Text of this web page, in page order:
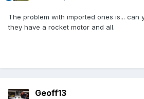
The problem with imported ones is... can
they have a rocket motor and all.
Geoff13